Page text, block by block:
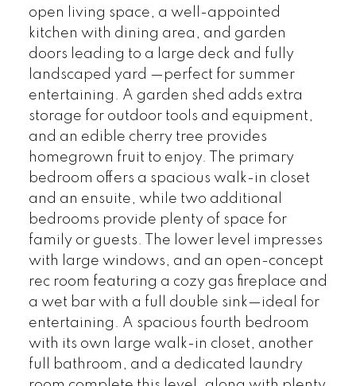
open living space, a well-appointed
kitchen with dining area, and garden
doors leading to a large deck and fully
landscaped yard —perfect for summer
entertaining. A garden shed adds extra
storage for outdoor tools and equipment,
and an edible cherry tree provides
homegrown fruit to enjoy. The primary
bedroom offers a spacious walk-in closet
and an ensuite, while two additional
bedrooms provide plenty of space for
family or guests. The lower level impresses
with large windows, and an open-concept
rec room featuring a cozy gas fireplace and
a wet bar with a full double sink—ideal for
entertaining. A spacious fourth bedroom
with its own large walk-in closet, another
full bathroom, and a dedicated laundry